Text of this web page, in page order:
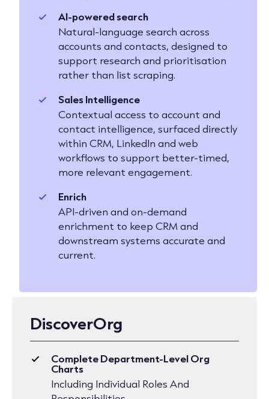
AI-powered search
Natural-language search across
accounts and contacts, designed to
support research and prioritisation
rather than list scraping.
Sales Intelligence
Contextual access to account and
contact intelligence, surfaced directly
within CRM, LinkedIn and web
workflows to support better-timed,
more relevant engagement.
Enrich
API-driven and on-demand
enrichment to keep CRM and
downstream systems accurate and
current.
DiscoverOrg
Complete Department-Level Org
Charts
Including Individual Roles And